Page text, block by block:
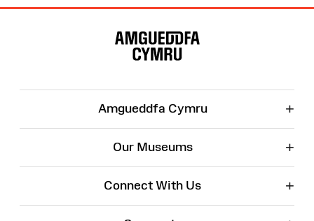
Amgueddfa Cymru +
Our Museums +
Connect With Us +